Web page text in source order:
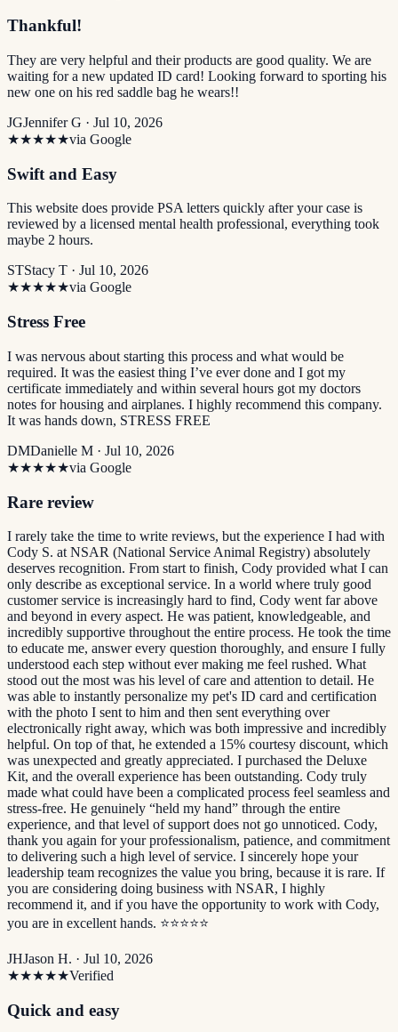
Thankful!
They are very helpful and their products are good quality. We are
waiting for a new updated ID card! Looking forward to sporting his
new one on his red saddle bag he wears!!
JGJennifer G · Jul 10, 2026
★★★★★via Google
Swift and Easy
This website does provide PSA letters quickly after your case is
reviewed by a licensed mental health professional, everything took
maybe 2 hours.
STStacy T · Jul 10, 2026
★★★★★via Google
Stress Free
I was nervous about starting this process and what would be
required. It was the easiest thing I’ve ever done and I got my
certificate immediately and within several hours got my doctors
notes for housing and airplanes. I highly recommend this company.
It was hands down, STRESS FREE
DMDanielle M · Jul 10, 2026
★★★★★via Google
Rare review
I rarely take the time to write reviews, but the experience I had with
Cody S. at NSAR (National Service Animal Registry) absolutely
deserves recognition. From start to finish, Cody provided what I can
only describe as exceptional service. In a world where truly good
customer service is increasingly hard to find, Cody went far above
and beyond in every aspect. He was patient, knowledgeable, and
incredibly supportive throughout the entire process. He took the time
to educate me, answer every question thoroughly, and ensure I fully
understood each step without ever making me feel rushed. What
stood out the most was his level of care and attention to detail. He
was able to instantly personalize my pet's ID card and certification
with the photo I sent to him and then sent everything over
electronically right away, which was both impressive and incredibly
helpful. On top of that, he extended a 15% courtesy discount, which
was unexpected and greatly appreciated. I purchased the Deluxe
Kit, and the overall experience has been outstanding. Cody truly
made what could have been a complicated process feel seamless and
stress-free. He genuinely “held my hand” through the entire
experience, and that level of support does not go unnoticed. Cody,
thank you again for your professionalism, patience, and commitment
to delivering such a high level of service. I sincerely hope your
leadership team recognizes the value you bring, because it is rare. If
you are considering doing business with NSAR, I highly
recommend it, and if you have the opportunity to work with Cody,
you are in excellent hands. ⭐️⭐️⭐️⭐️⭐️
JHJason H. · Jul 10, 2026
★★★★★Verified
Quick and easy